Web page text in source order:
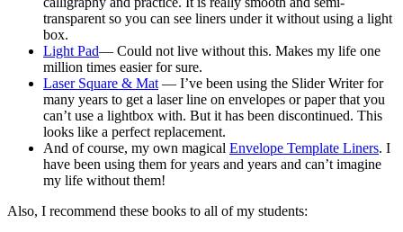
transparent so you can see liners under it without using a light
box.
Light Pad— Could not live without this. Makes my life one
million times easier for sure.
Laser Square & Mat — I’ve been using the Slider Writer for
many years to get a laser line on envelopes or paper that you
can’t use a lightbox with. But it has been discontinued. This
looks like a perfect replacement.
And of course, my own magical Envelope Template Liners. I
have been using them for years and years and can’t imagine
my life without them!
Also, I recommend these books to all of my students: